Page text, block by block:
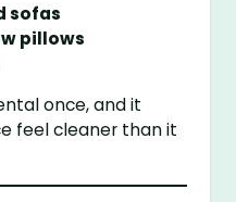
sofas
pillows
once, and it
feel cleaner than it